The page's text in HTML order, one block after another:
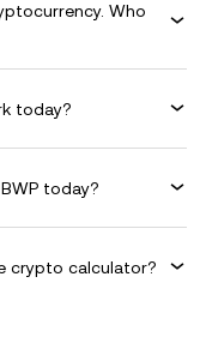
Who
today?
today?
crypto calculator?